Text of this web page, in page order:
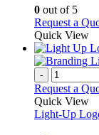
0 out of 5
Request a
Quick View
-
Request a
Quick View
Light-Up